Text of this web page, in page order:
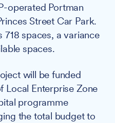
operated Portman
Street Car Park.
spaces, a variance
spaces.
will be funded
Local Enterprise Zone
programme
the total budget to